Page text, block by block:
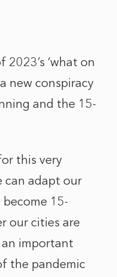
‘what on
new conspiracy
and the 15-
this very
can adapt our
15-
our cities are
an important
the pandemic